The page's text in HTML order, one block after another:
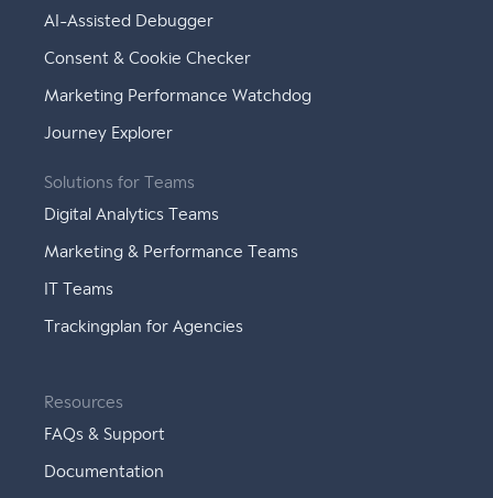
AI-Assisted Debugger
Consent & Cookie Checker
Marketing Performance Watchdog
Journey Explorer
Solutions for Teams
Digital Analytics Teams
Marketing & Performance Teams
IT Teams
Trackingplan for Agencies
Resources
FAQs & Support
Documentation